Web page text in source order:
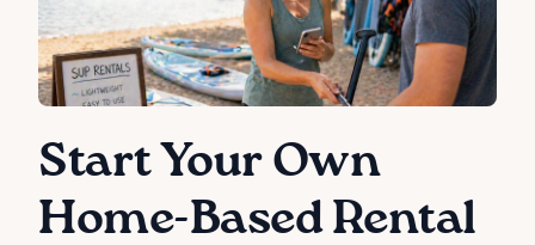
Start Your Own
Home-Based Rental